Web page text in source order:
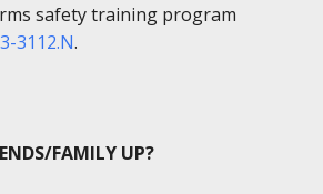
safety training program
3112.N.
FAMILY UP?